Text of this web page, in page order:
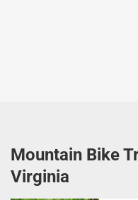
Mountain Bike
Virginia